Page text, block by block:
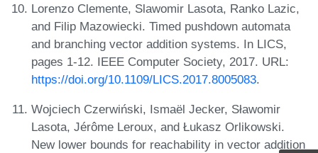
Lorenzo Clemente, Slawomir Lasota, Ranko Lazic,
and Filip Mazowiecki. Timed pushdown automata
and branching vector addition systems. In LICS,
pages 1-12. IEEE Computer Society, 2017. URL:
https://doi.org/10.1109/LICS.2017.8005083.
Wojciech Czerwiński, Ismaël Jecker, Sławomir
Lasota, Jérôme Leroux, and Łukasz Orlikowski.
New lower bounds for reachability in vector addition